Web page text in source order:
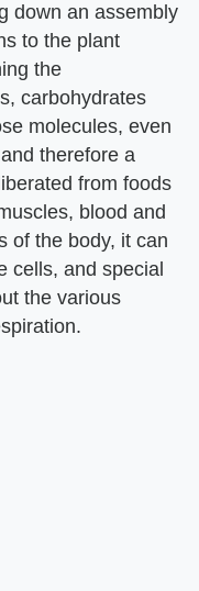
down an assembly
to the plant
the
carbohydrates
molecules, even
therefore a
from foods
blood and
of the body, it can
cells, and special
the various